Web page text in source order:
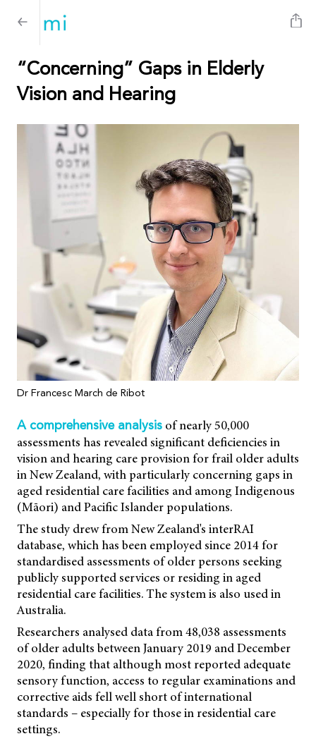
“Concerning” Gaps in Elderly
Vision and Hearing
Dr Francesc March de Ribot
A comprehensive analysis of nearly 50,000
assessments has revealed significant deficiencies in
vision and hearing care provision for frail older adults
in New Zealand, with particularly concerning gaps in
aged residential care facilities and among Indigenous
(Māori) and Pacific Islander populations.
The study drew from New Zealand's interRAI
database, which has been employed since 2014 for
standardised assessments of older persons seeking
publicly supported services or residing in aged
residential care facilities. The system is also used in
Australia.
Researchers analysed data from 48,038 assessments
of older adults between January 2019 and December
2020, finding that although most reported adequate
sensory function, access to regular examinations and
corrective aids fell well short of international
standards – especially for those in residential care
settings.